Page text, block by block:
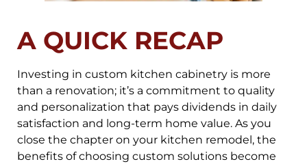
A QUICK RECAP
Investing in custom kitchen cabinetry is more
than a renovation; it’s a commitment to quality
and personalization that pays dividends in daily
satisfaction and long-term home value. As you
close the chapter on your kitchen remodel, the
benefits of choosing custom solutions become